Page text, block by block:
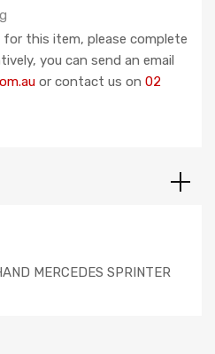
this item, please complete
you can send an email
or contact us on 02
MERCEDES SPRINTER